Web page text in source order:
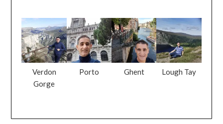
Verdon
Gorge
Porto Ghent Lough Tay